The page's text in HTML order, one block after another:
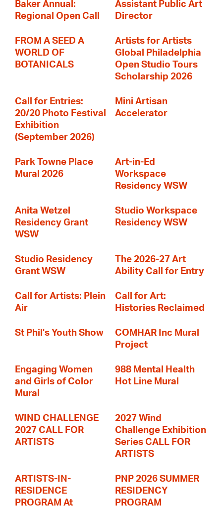
Baker Annual:
Regional Open Call
Assistant Public Art
Director
FROM A SEED A
WORLD OF
BOTANICALS
Artists for Artists
Global Philadelphia
Open Studio Tours
Scholarship 2026
Call for Entries:
20/20 Photo Festival
Exhibition
(September 2026)
Mini Artisan
Accelerator
Park Towne Place
Mural 2026
Art-in-Ed
Workspace
Residency WSW
Anita Wetzel
Residency Grant
WSW
Studio Workspace
Residency WSW
Studio Residency
Grant WSW
The 2026-27 Art
Ability Call for Entry
Call for Artists: Plein
Air
Call for Art:
Histories Reclaimed
St Phil's Youth Show
COMHAR Inc Mural
Project
Engaging Women
and Girls of Color
Mural
988 Mental Health
Hot Line Mural
WIND CHALLENGE
2027 CALL FOR
ARTISTS
2027 Wind
Challenge Exhibition
Series CALL FOR
ARTISTS
ARTISTS-IN-
RESIDENCE
PROGRAM At
PNP 2026 SUMMER
RESIDENCY
PROGRAM